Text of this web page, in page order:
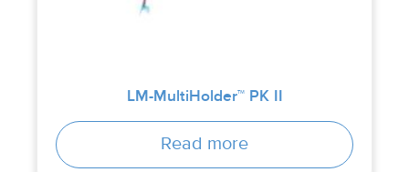
LM-MultiHolder™ PK II
Read more